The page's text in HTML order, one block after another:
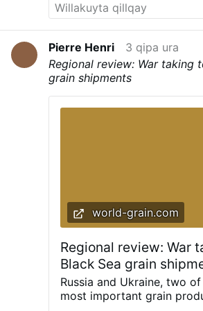
Pierre Henri
3 qipa ura
Regional review: War taking
grain shipments
world-grain.com
Regional review: War
Black Sea grain
Russia and Ukraine, two of
most important grain